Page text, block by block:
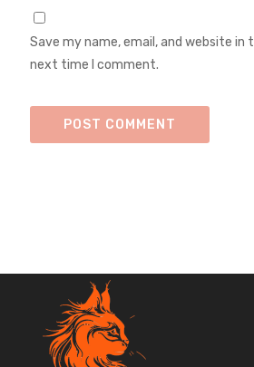
Save my name, email, and website in
next time I comment.